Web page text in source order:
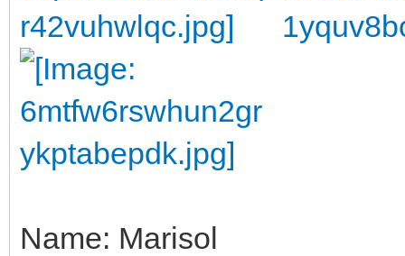
Name: Marisol